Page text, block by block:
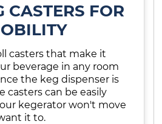
CASTERS FOR
casters that make it
beverage in any room
the keg dispenser is
casters can be easily
kegerator won't move
it to.